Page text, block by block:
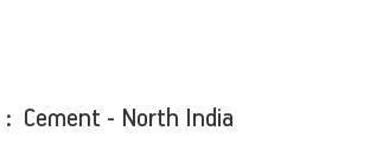
Cement - North India